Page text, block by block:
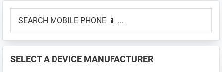
Primary
Sidebar
MOBILE
📱
...
SELECT A DEVICE MANUFACTURER